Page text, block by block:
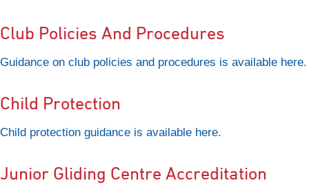
Club Policies And Procedures
Guidance on club policies and procedures is available here.
Child Protection
Child protection guidance is available here.
Junior Gliding Centre Accreditation